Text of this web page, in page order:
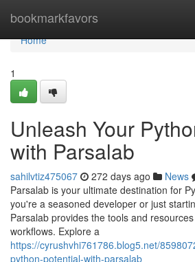
bookmarkfavors
Home
Home
1
Unleash Your
with Parsalab
sahilvtiz475067 272 days ago News
Parsalab is your ultimate destination for
you're a seasoned developer or just
Parsalab provides the tools and
workflows. Explore a
https://cyrushvhi761786.blog5.net/
python-potential-with-parsalab